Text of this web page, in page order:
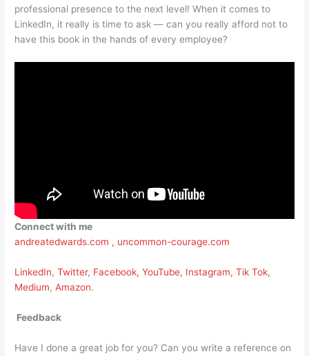
professional presence to the next level! When it comes to
LinkedIn, it really is time to ask — can you really afford not to
have this book in the hands of every employee?
Connect with me
andreatedwards.com , uncommon-courage.com
LinkedIn,Twitter, Facebook, YouTube, Instagram, Tik Tok,
Medium,Amazon.
Feedback
Have I done a great job for you? Can you write a reference on